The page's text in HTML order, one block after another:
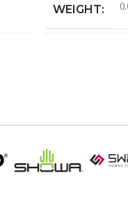
WEIGHT: